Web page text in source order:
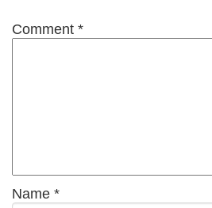
Comment *
Name *